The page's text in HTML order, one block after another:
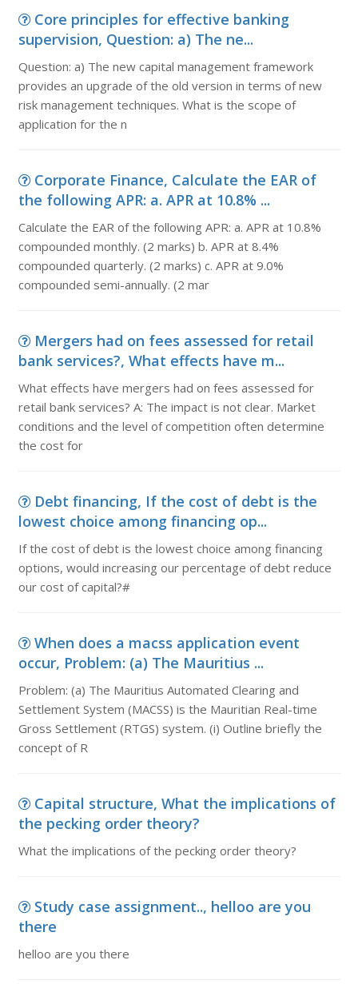
Core principles for effective banking
supervision, Question: a) The ne...
Question: a) The new capital management framework
provides an upgrade of the old version in terms of new
risk management techniques. What is the scope of
application for the n
Corporate Finance, Calculate the EAR of
the following APR: a. APR at 10.8% ...
Calculate the EAR of the following APR: a. APR at 10.8%
compounded monthly. (2 marks) b. APR at 8.4%
compounded quarterly. (2 marks) c. APR at 9.0%
compounded semi-annually. (2 mar
Mergers had on fees assessed for retail
bank services?, What effects have m...
What effects have mergers had on fees assessed for
retail bank services? A: The impact is not clear. Market
conditions and the level of competition often determine
the cost for
Debt financing, If the cost of debt is the
lowest choice among financing op...
If the cost of debt is the lowest choice among financing
options, would increasing our percentage of debt reduce
our cost of capital?#
When does a macss application event
occur, Problem: (a) The Mauritius ...
Problem: (a) The Mauritius Automated Clearing and
Settlement System (MACSS) is the Mauritian Real-time
Gross Settlement (RTGS) system. (i) Outline briefly the
concept of R
Capital structure, What the implications of
the pecking order theory?
What the implications of the pecking order theory?
Study case assignment.., helloo are you
there
helloo are you there